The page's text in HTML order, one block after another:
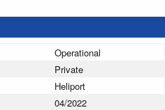
Operational
Private
Heliport
04/2022